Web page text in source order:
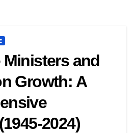
Ministers and
Growth: A
2024)